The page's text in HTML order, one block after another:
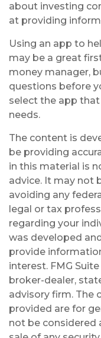
about investing
at providing
Using an app to
may be a great
money manager,
questions before
select the app
needs.
The content is
be providing
in this material is
advice. It may not
avoiding any
legal or tax
regarding your
was developed
provide
interest. FMG
broker-dealer,
advisory firm. The
provided are for
not be considered